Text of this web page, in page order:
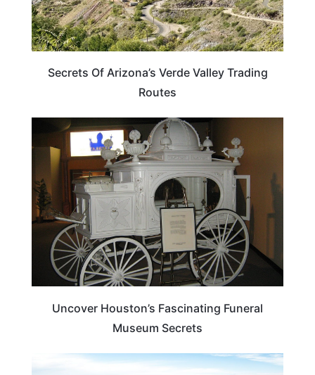
Secrets Of Arizona’s Verde Valley Trading
Routes
Uncover Houston’s Fascinating Funeral
Museum Secrets
UTAH